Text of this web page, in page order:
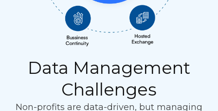
Data Management
Challenges
Non-profits are data-driven, but managing